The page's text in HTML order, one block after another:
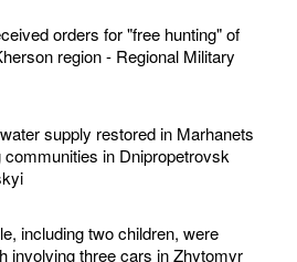
orders for "free hunting" of
region - Regional Military
supply restored in Marhanets
communities in Dnipropetrovsk
including two children, were
involving three cars in Zhytomyr